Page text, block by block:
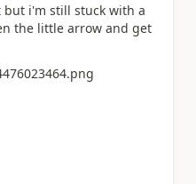
i'm still stuck with a
the little arrow and get